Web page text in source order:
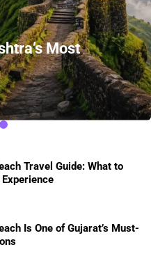
Most
Travel Guide: What to
Experience
Is One of Gujarat’s Must-